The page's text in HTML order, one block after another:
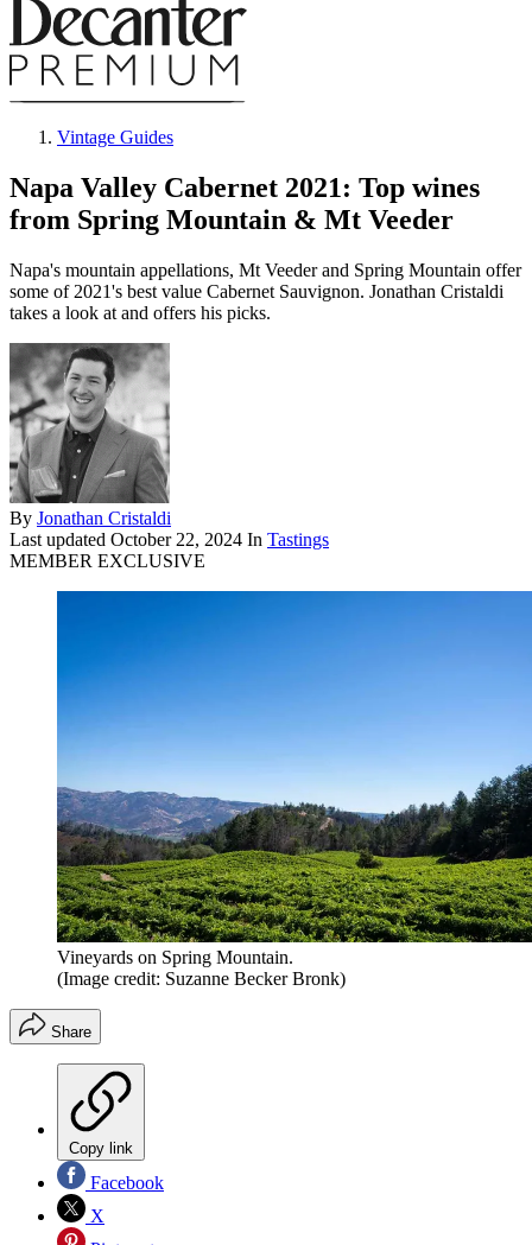
Vintage Guides
Napa Valley Cabernet 2021: Top wines
from Spring Mountain & Mt Veeder
Napa's mountain appellations, Mt Veeder and Spring Mountain offer
some of 2021's best value Cabernet Sauvignon. Jonathan Cristaldi
takes a look at and offers his picks.
By Jonathan Cristaldi
Last updated October 22, 2024 In Tastings
MEMBER EXCLUSIVE
Vineyards on Spring Mountain.
(Image credit: Suzanne Becker Bronk)
Share
Copy link
Facebook
X